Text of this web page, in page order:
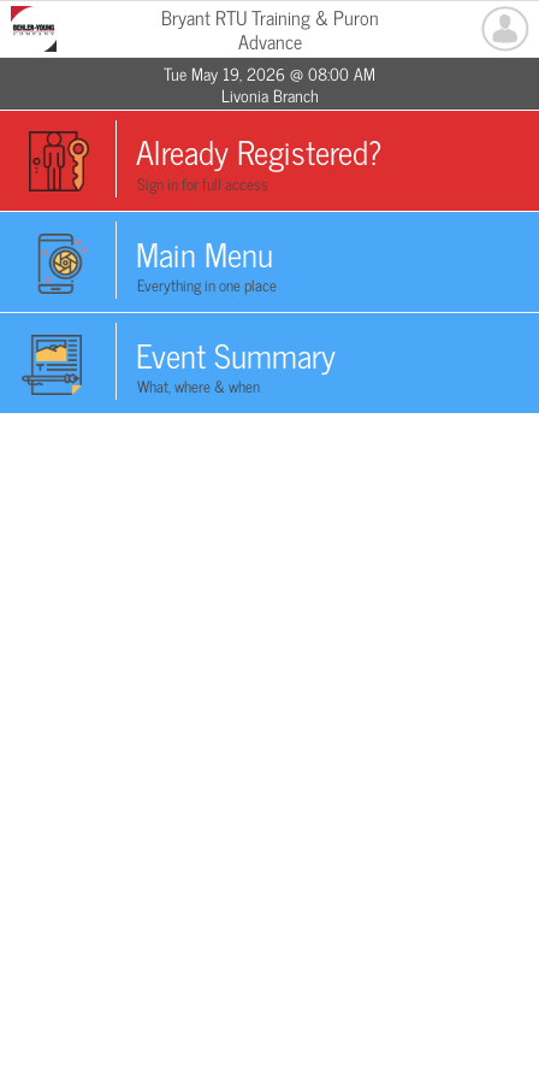
Bryant RTU Training & Puron
Advance
Tue May 19, 2026 @ 08:00 AM
Livonia Branch
Already Registered?
Sign in for full access
Main Menu
Everything in one place
Event Summary
What, where & when